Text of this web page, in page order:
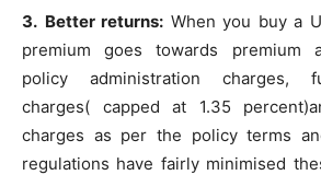
3. Better returns: When you buy a
premium goes towards premium
policy administration charges,
charges( capped at 1.35
charges as per the policy terms
regulations have fairly minimised